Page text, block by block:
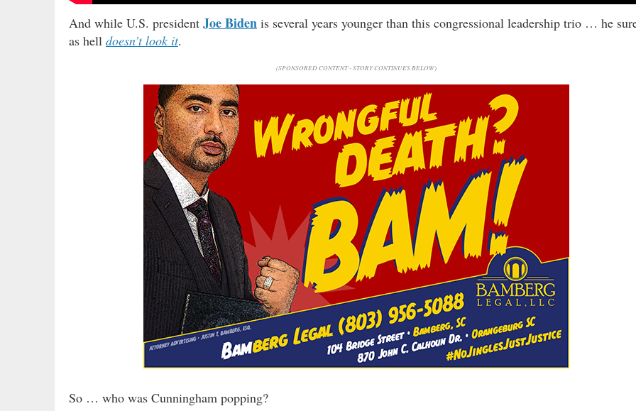
And while U.S. president Joe Biden is several years younger than this congressional leadership trio … he
as hell doesn’t look it.
(SPONSORED CONTENT - STORY CONTINUES BELOW)
So … who was Cunningham popping?